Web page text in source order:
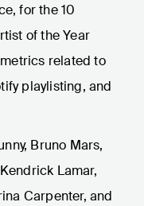
for the 10
of the Year
related to
playlisting, and
Bruno Mars,
Lamar,
Carpenter, and